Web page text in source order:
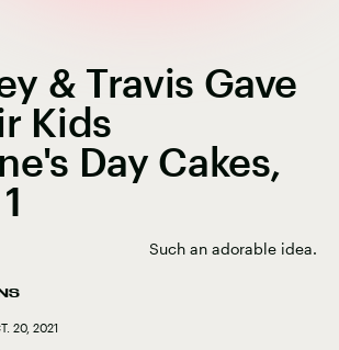
& Travis Gave
Kids
Day Cakes,
Such an adorable idea.
20, 2021